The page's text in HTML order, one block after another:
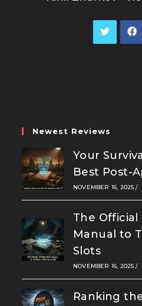
Newest Reviews
Your
Best Post-
NOVEMBER 16, 2025 /
The Official
Manual to
Slots
NOVEMBER 16, 2025 /
Ranking